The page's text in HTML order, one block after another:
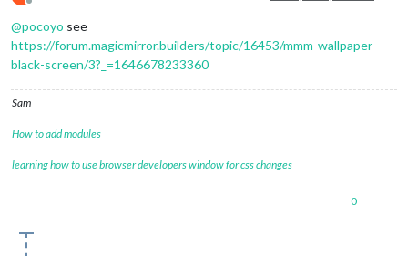
'/home/pi/MagicMirror/modules/MMM-nasaastropic/
'/home/pi/MagicMirror/js/app.js',
'/home/pi/MagicMirror/js/electron.js'
    undefined
  ]
[07.03.2022 18:07.50.140] [ERROR] MagicMirror will not
[07.03.2022 18:07.50.141] [ERROR] If you think this really
Offline
@pocoyo see
https://forum.magicmirror.builders/topic/16453/mmm-wallpaper-
black-screen/3?_=1646678233360
Sam
How to add modules
learning how to use browser developers window for css changes
0